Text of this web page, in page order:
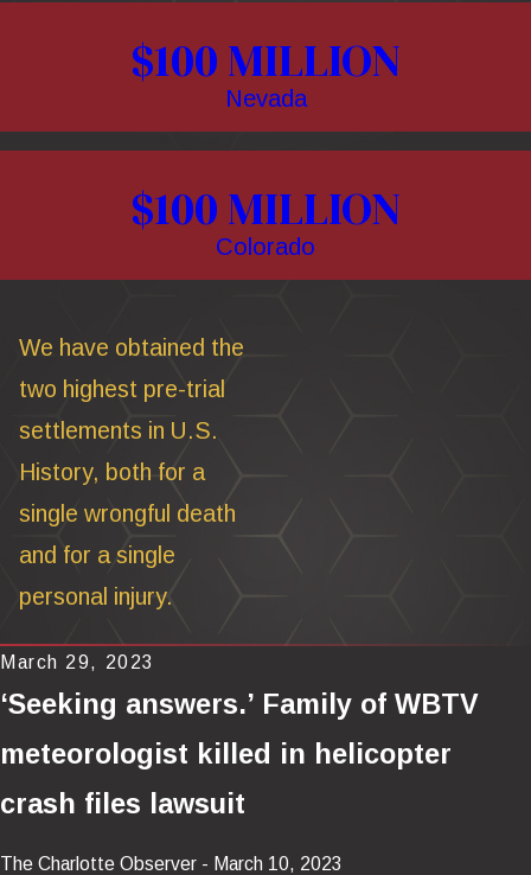
$100 MILLION
Nevada
$100 MILLION
Colorado
We have obtained the
two highest pre-trial
settlements in U.S.
History, both for a
single wrongful death
and for a single
personal injury.
March 29, 2023
‘Seeking answers.’ Family of WBTV
meteorologist killed in helicopter
crash files lawsuit
The Charlotte Observer - March 10, 2023